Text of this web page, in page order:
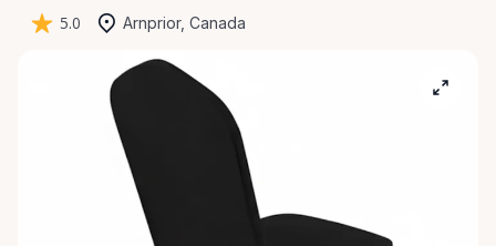
5.0 Arnprior, Canada